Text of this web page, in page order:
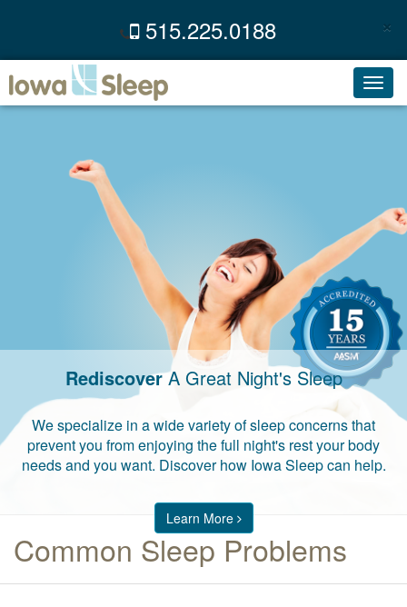
×
515.225.0188
RediscoverA Great Night's Sleep
We specialize in a wide variety of sleep concerns that
prevent you from enjoying the full night's rest your body
needs and you want. Discover how Iowa Sleep can help.
Learn More
Common Sleep Problems